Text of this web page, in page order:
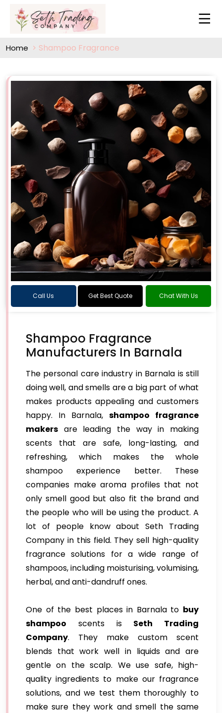
Home Shampoo Fragrance
Call Us Get Best Quote Chat With Us
Shampoo Fragrance
Manufacturers In Barnala
The personal care industry in Barnala is still
doing well, and smells are a big part of what
makes products appealing and customers
happy. In Barnala, shampoo fragrance
makers are leading the way in making
scents that are safe, long-lasting, and
refreshing, which makes the whole
shampoo experience better. These
companies make aroma profiles that not
only smell good but also fit the brand and
the people who will be using the product. A
lot of people know about Seth Trading
Company in this field. They sell high-quality
fragrance solutions for a wide range of
shampoos, including moisturising, volumising,
herbal, and anti-dandruff ones.
One of the best places in Barnala to buy
shampoo scents is Seth Trading
Company. They make custom scent
blends that work well in liquids and are
gentle on the scalp. We use safe, high-
quality ingredients to make our fragrance
solutions, and we test them thoroughly to
make sure they work and smell the same